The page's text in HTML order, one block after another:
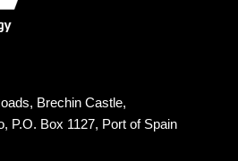
Brechin Castle,
P.O. Box 1127, Port of Spain